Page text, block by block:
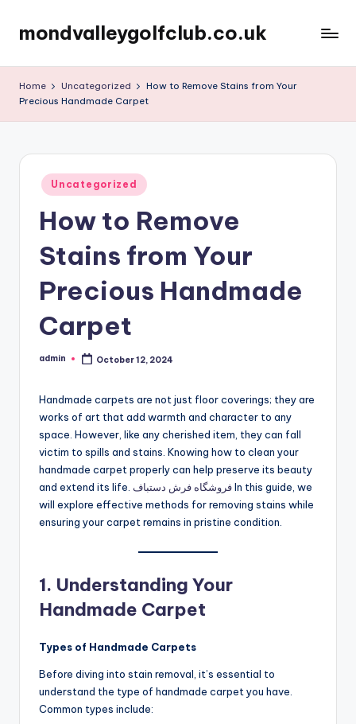
Skip
content
mondvalleygolfclub.co.uk
Home Uncategorized
How to Remove Stains from Your
Precious Handmade Carpet
Posted
in
Uncategorized
How to Remove
Stains from Your
Precious Handmade
Carpet
Posted
admin October 12, 2024
Handmade carpets are not just floor coverings; they are
works of art that add warmth and character to any
space. However, like any cherished item, they can fall
victim to spills and stains. Knowing how to clean your
handmade carpet properly can help preserve its beauty
and extend its life. فروشگاه فرش دستبافIn this guide, we
will explore effective methods for removing stains while
ensuring your carpet remains in pristine condition.
1. Understanding Your
Handmade Carpet
Types of Handmade Carpets
Before diving into stain removal, it’s essential to
understand the type of handmade carpet you have.
Common types include: